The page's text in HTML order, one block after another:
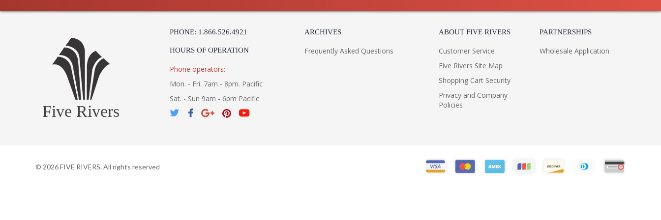
Five Rivers
PHONE: 1.866.526.4921
HOURS OF OPERATION
Phone operators:
Mon. - Fri. 7am - 8pm. Pacific
Sat. - Sun 9am - 6pm Pacific
ARCHIVES
Frequently Asked Questions
ABOUT FIVE RIVERS
Customer Service
Five Rivers Site Map
Shopping Cart Security
Privacy and Company
Policies
PARTNERSHIPS
Wholesale Application
© 2026FIVE RIVERS. All rights reserved